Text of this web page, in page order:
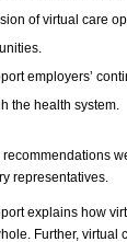
of virtual care
employers’
the health system.
recommendations
representatives.
explains how
Further, virtual